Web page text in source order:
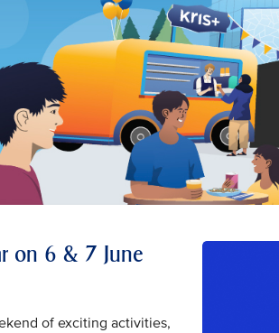
on 6 & 7 June
of exciting activities,